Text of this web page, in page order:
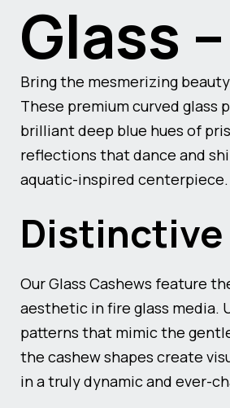
Glass
Bring the mesmerizing
These premium curved glass
brilliant deep blue hues of
reflections that dance and
aquatic-inspired centerpiece.
Distinctive
Our Glass Cashews feature
aesthetic in fire glass media.
patterns that mimic the
the cashew shapes create
in a truly dynamic and ever-